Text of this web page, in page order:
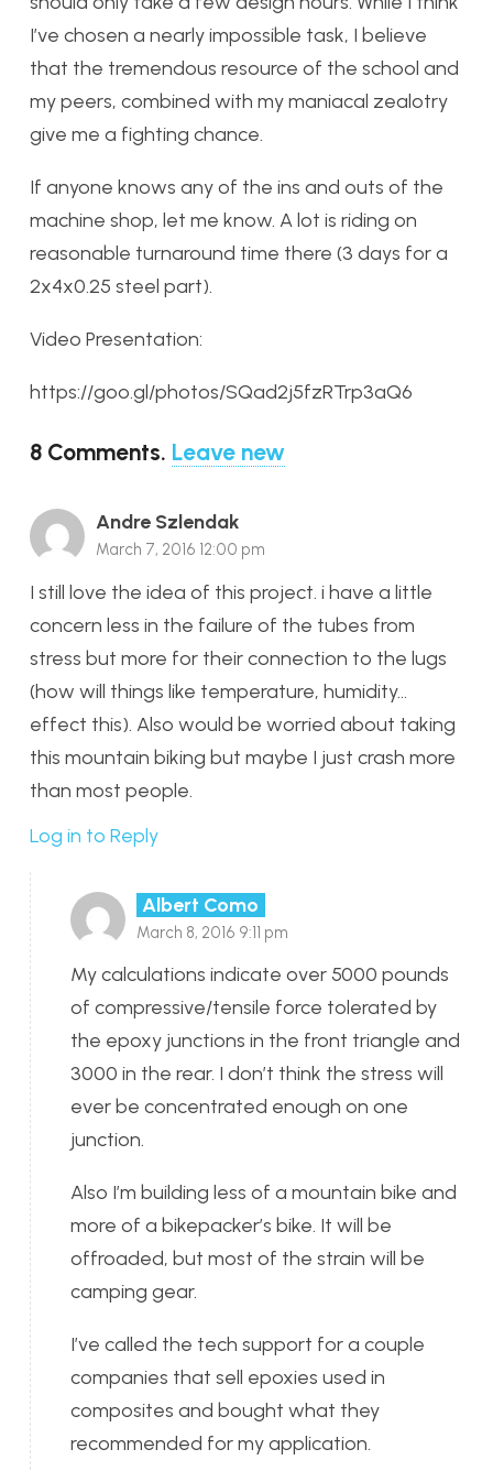
I’ve chosen a nearly impossible task, I believe
that the tremendous resource of the school and
my peers, combined with my maniacal zealotry
give me a fighting chance.
If anyone knows any of the ins and outs of the
machine shop, let me know. A lot is riding on
reasonable turnaround time there (3 days for a
2x4x0.25 steel part).
Video Presentation:
https://goo.gl/photos/SQad2j5fzRTrp3aQ6
8 Comments. Leave new
Andre Szlendak
March 7, 2016 12:00 pm
I still love the idea of this project. i have a little
concern less in the failure of the tubes from
stress but more for their connection to the lugs
(how will things like temperature, humidity…
effect this). Also would be worried about taking
this mountain biking but maybe I just crash more
than most people.
Log in to Reply
Albert Como
March 8, 2016 9:11 pm
My calculations indicate over 5000 pounds
of compressive/tensile force tolerated by
the epoxy junctions in the front triangle and
3000 in the rear. I don’t think the stress will
ever be concentrated enough on one
junction.
Also I’m building less of a mountain bike and
more of a bikepacker’s bike. It will be
offroaded, but most of the strain will be
camping gear.
I’ve called the tech support for a couple
companies that sell epoxies used in
composites and bought what they
recommended for my application.